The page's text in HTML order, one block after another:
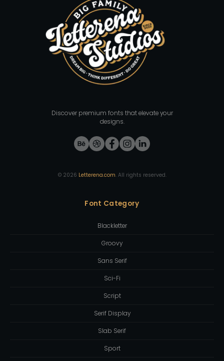
Discover premium fonts that elevate your
designs.
© 2026 Letterena.com. All rights reserved.
Font Category
Blackletter
Groovy
Sans Serif
Sci-Fi
Script
Serif Display
Slab Serif
Sport